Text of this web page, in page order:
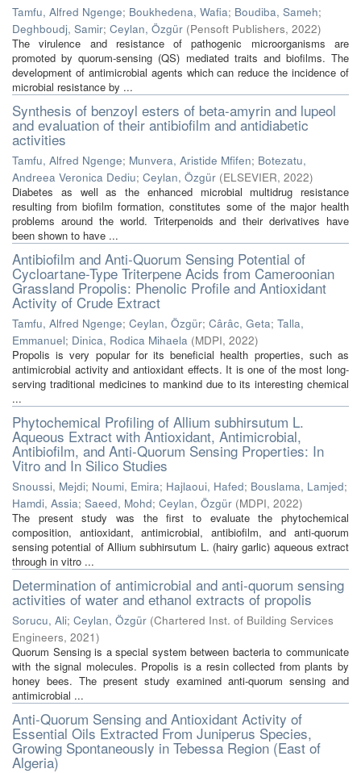
Tamfu, Alfred Ngenge; Boukhedena, Wafia; Boudiba, Sameh;
Deghboudj, Samir; Ceylan, Özgür (Pensoft Publishers, 2022)
The virulence and resistance of pathogenic microorganisms are
promoted by quorum-sensing (QS) mediated traits and biofilms. The
development of antimicrobial agents which can reduce the incidence of
microbial resistance by ...
Synthesis of benzoyl esters of beta-amyrin and lupeol
and evaluation of their antibiofilm and antidiabetic
activities
Tamfu, Alfred Ngenge; Munvera, Aristide Mfifen; Botezatu,
Andreea Veronica Dediu; Ceylan, Özgür (ELSEVIER, 2022)
Diabetes as well as the enhanced microbial multidrug resistance
resulting from biofilm formation, constitutes some of the major health
problems around the world. Triterpenoids and their derivatives have
been shown to have ...
Antibiofilm and Anti-Quorum Sensing Potential of
Cycloartane-Type Triterpene Acids from Cameroonian
Grassland Propolis: Phenolic Profile and Antioxidant
Activity of Crude Extract
Tamfu, Alfred Ngenge; Ceylan, Özgür; Cârâc, Geta; Talla,
Emmanuel; Dinica, Rodica Mihaela (MDPI, 2022)
Propolis is very popular for its beneficial health properties, such as
antimicrobial activity and antioxidant effects. It is one of the most long-
serving traditional medicines to mankind due to its interesting chemical
...
Phytochemical Profiling of Allium subhirsutum L.
Aqueous Extract with Antioxidant, Antimicrobial,
Antibiofilm, and Anti-Quorum Sensing Properties: In
Vitro and In Silico Studies
Snoussi, Mejdi; Noumi, Emira; Hajlaoui, Hafed; Bouslama, Lamjed;
Hamdi, Assia; Saeed, Mohd; Ceylan, Özgür (MDPI, 2022)
The present study was the first to evaluate the phytochemical
composition, antioxidant, antimicrobial, antibiofilm, and anti-quorum
sensing potential of Allium subhirsutum L. (hairy garlic) aqueous extract
through in vitro ...
Determination of antimicrobial and anti-quorum sensing
activities of water and ethanol extracts of propolis
Sorucu, Ali; Ceylan, Özgür (Chartered Inst. of Building Services
Engineers, 2021)
Quorum Sensing is a special system between bacteria to communicate
with the signal molecules. Propolis is a resin collected from plants by
honey bees. The present study examined anti-quorum sensing and
antimicrobial ...
Anti-Quorum Sensing and Antioxidant Activity of
Essential Oils Extracted From Juniperus Species,
Growing Spontaneously in Tebessa Region (East of
Algeria)